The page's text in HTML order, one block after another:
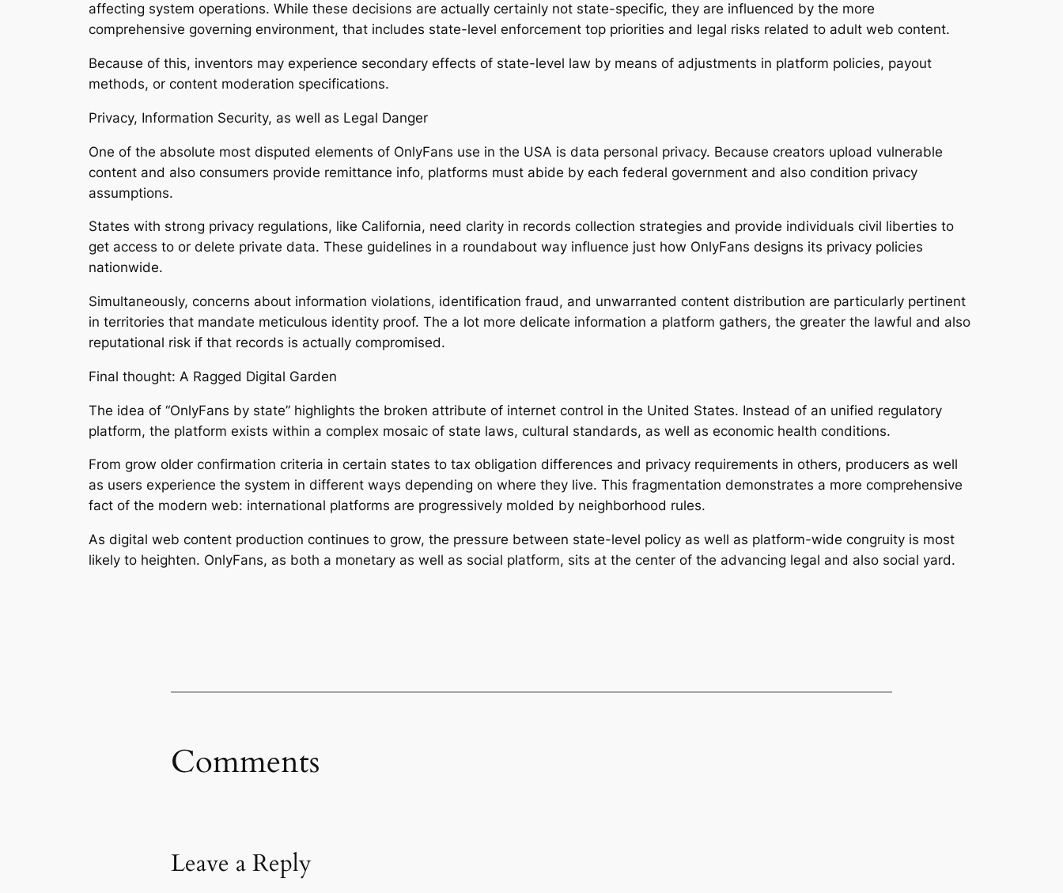
affecting system operations. While these decisions are actually certainly not state-specific, they are influenced by the more
comprehensive governing environment, that includes state-level enforcement top priorities and legal risks related to adult web content.
Because of this, inventors may experience secondary effects of state-level law by means of adjustments in platform policies, payout
methods, or content moderation specifications.
Privacy, Information Security, as well as Legal Danger
One of the absolute most disputed elements of OnlyFans use in the USA is data personal privacy. Because creators upload vulnerable
content and also consumers provide remittance info, platforms must abide by each federal government and also condition privacy
assumptions.
States with strong privacy regulations, like California, need clarity in records collection strategies and provide individuals civil liberties to
get access to or delete private data. These guidelines in a roundabout way influence just how OnlyFans designs its privacy policies
nationwide.
Simultaneously, concerns about information violations, identification fraud, and unwarranted content distribution are particularly pertinent
in territories that mandate meticulous identity proof. The a lot more delicate information a platform gathers, the greater the lawful and also
reputational risk if that records is actually compromised.
Final thought: A Ragged Digital Garden
The idea of “OnlyFans by state” highlights the broken attribute of internet control in the United States. Instead of an unified regulatory
platform, the platform exists within a complex mosaic of state laws, cultural standards, as well as economic health conditions.
From grow older confirmation criteria in certain states to tax obligation differences and privacy requirements in others, producers as well
as users experience the system in different ways depending on where they live. This fragmentation demonstrates a more comprehensive
fact of the modern web: international platforms are progressively molded by neighborhood rules.
As digital web content production continues to grow, the pressure between state-level policy as well as platform-wide congruity is most
likely to heighten. OnlyFans, as both a monetary as well as social platform, sits at the center of the advancing legal and also social yard.
Comments
Leave a Reply